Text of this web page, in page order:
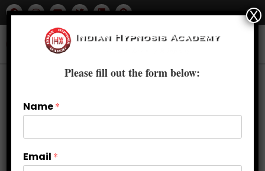
Please fill out the form below:
Name*
Email *
X